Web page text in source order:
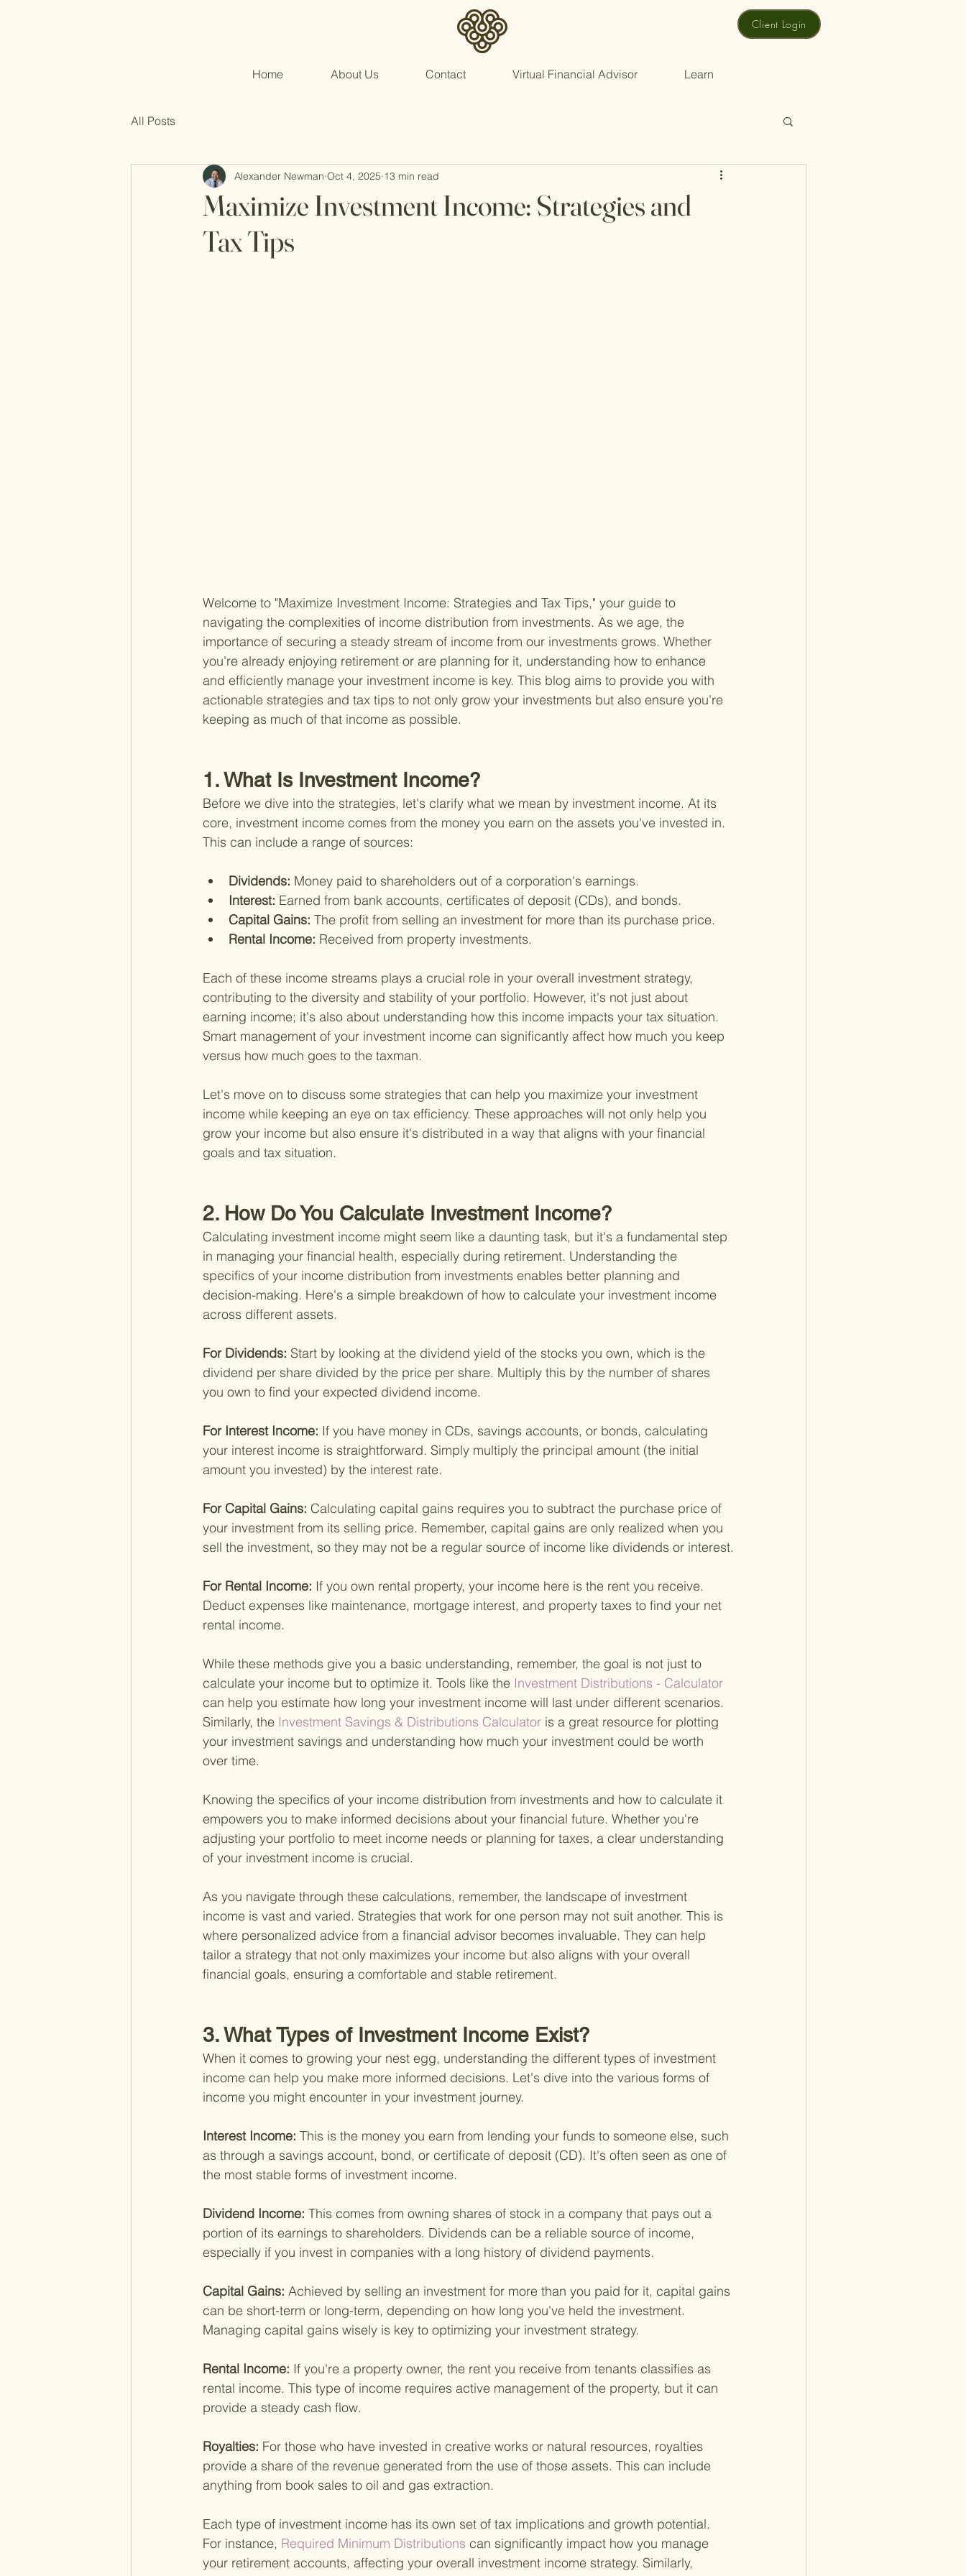
Client Login
Home About Us Contact Virtual Financial Advisor Learn
All Posts
Maximize Investment Income: Strategies and
Tax Tips
Alexander Newman Oct 4, 2025 13 min read
Welcome to "Maximize Investment Income: Strategies and Tax Tips," your guide to
navigating the complexities of income distribution from investments. As we age, the
importance of securing a steady stream of income from our investments grows. Whether
you're already enjoying retirement or are planning for it, understanding how to enhance
and efficiently manage your investment income is key. This blog aims to provide you with
actionable strategies and tax tips to not only grow your investments but also ensure you're
keeping as much of that income as possible.
1. What Is Investment Income?
Before we dive into the strategies, let's clarify what we mean by investment income. At its
core, investment income comes from the money you earn on the assets you've invested in.
This can include a range of sources:
Dividends: Money paid to shareholders out of a corporation's earnings.
Interest: Earned from bank accounts, certificates of deposit (CDs), and bonds.
Capital Gains: The profit from selling an investment for more than its purchase price.
Rental Income: Received from property investments.
Each of these income streams plays a crucial role in your overall investment strategy,
contributing to the diversity and stability of your portfolio. However, it's not just about
earning income; it's also about understanding how this income impacts your tax situation.
Smart management of your investment income can significantly affect how much you keep
versus how much goes to the taxman.
Let's move on to discuss some strategies that can help you maximize your investment
income while keeping an eye on tax efficiency. These approaches will not only help you
grow your income but also ensure it's distributed in a way that aligns with your financial
goals and tax situation.
2. How Do You Calculate Investment Income?
Calculating investment income might seem like a daunting task, but it's a fundamental step
in managing your financial health, especially during retirement. Understanding the
specifics of your income distribution from investments enables better planning and
decision-making. Here's a simple breakdown of how to calculate your investment income
across different assets.
For Dividends: Start by looking at the dividend yield of the stocks you own, which is the
dividend per share divided by the price per share. Multiply this by the number of shares
you own to find your expected dividend income.
For Interest Income: If you have money in CDs, savings accounts, or bonds, calculating
your interest income is straightforward. Simply multiply the principal amount (the initial
amount you invested) by the interest rate.
For Capital Gains: Calculating capital gains requires you to subtract the purchase price of
your investment from its selling price. Remember, capital gains are only realized when you
sell the investment, so they may not be a regular source of income like dividends or interest.
For Rental Income: If you own rental property, your income here is the rent you receive.
Deduct expenses like maintenance, mortgage interest, and property taxes to find your net
rental income.
While these methods give you a basic understanding, remember, the goal is not just to
calculate your income but to optimize it. Tools like the Investment Distributions - Calculator
can help you estimate how long your investment income will last under different scenarios.
Similarly, the Investment Savings & Distributions Calculator is a great resource for plotting
your investment savings and understanding how much your investment could be worth
over time.
Knowing the specifics of your income distribution from investments and how to calculate it
empowers you to make informed decisions about your financial future. Whether you're
adjusting your portfolio to meet income needs or planning for taxes, a clear understanding
of your investment income is crucial.
As you navigate through these calculations, remember, the landscape of investment
income is vast and varied. Strategies that work for one person may not suit another. This is
where personalized advice from a financial advisor becomes invaluable. They can help
tailor a strategy that not only maximizes your income but also aligns with your overall
financial goals, ensuring a comfortable and stable retirement.
3. What Types of Investment Income Exist?
When it comes to growing your nest egg, understanding the different types of investment
income can help you make more informed decisions. Let's dive into the various forms of
income you might encounter in your investment journey.
Interest Income: This is the money you earn from lending your funds to someone else, such
as through a savings account, bond, or certificate of deposit (CD). It's often seen as one of
the most stable forms of investment income.
Dividend Income: This comes from owning shares of stock in a company that pays out a
portion of its earnings to shareholders. Dividends can be a reliable source of income,
especially if you invest in companies with a long history of dividend payments.
Capital Gains: Achieved by selling an investment for more than you paid for it, capital gains
can be short-term or long-term, depending on how long you've held the investment.
Managing capital gains wisely is key to optimizing your investment strategy.
Rental Income: If you're a property owner, the rent you receive from tenants classifies as
rental income. This type of income requires active management of the property, but it can
provide a steady cash flow.
Royalties: For those who have invested in creative works or natural resources, royalties
provide a share of the revenue generated from the use of those assets. This can include
anything from book sales to oil and gas extraction.
Each type of investment income has its own set of tax implications and growth potential.
For instance, Required Minimum Distributions can significantly impact how you manage
your retirement accounts, affecting your overall investment income strategy. Similarly,